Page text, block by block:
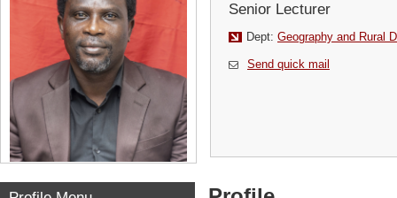
Senior Lecturer
Dept: Geography and Rural
Send quick mail